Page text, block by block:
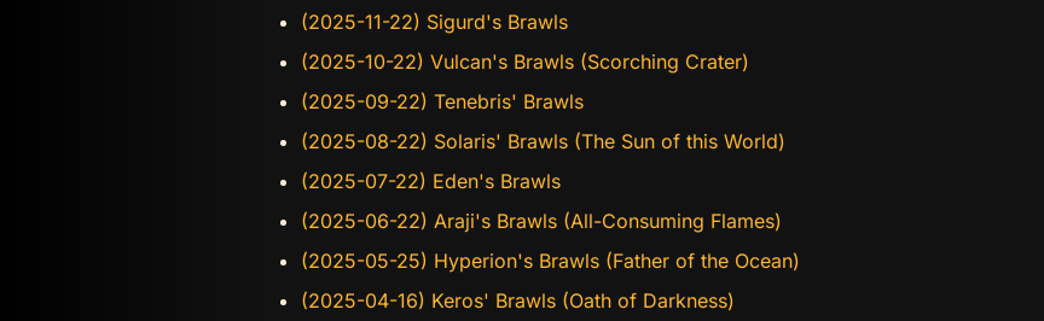
(2025-11-22) Sigurd's Brawls
(2025-10-22) Vulcan's Brawls (Scorching Crater)
(2025-09-22) Tenebris' Brawls
(2025-08-22) Solaris' Brawls (The Sun of this World)
(2025-07-22) Eden's Brawls
(2025-06-22) Araji's Brawls (All-Consuming Flames)
(2025-05-25) Hyperion's Brawls (Father of the Ocean)
(2025-04-16) Keros' Brawls (Oath of Darkness)